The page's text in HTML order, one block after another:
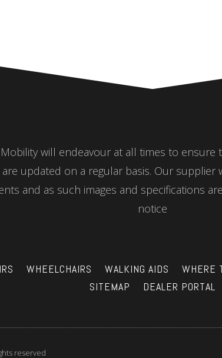
will endeavour at all times to ensure
updated on a regular basis. Our supplier
and as such images and specifications
notice
WHEELCHAIRS WALKING AIDS WHERE
SITEMAP
DEALER PORTAL
reserved